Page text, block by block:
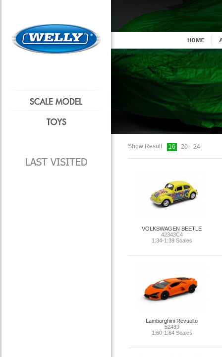
Show Result 16 20 24
VOLKSWAGEN BEETLE
42343C4
1:34-1:39 Scales
Lamborghini Revuelto
52439
1:60-1:64 Scales